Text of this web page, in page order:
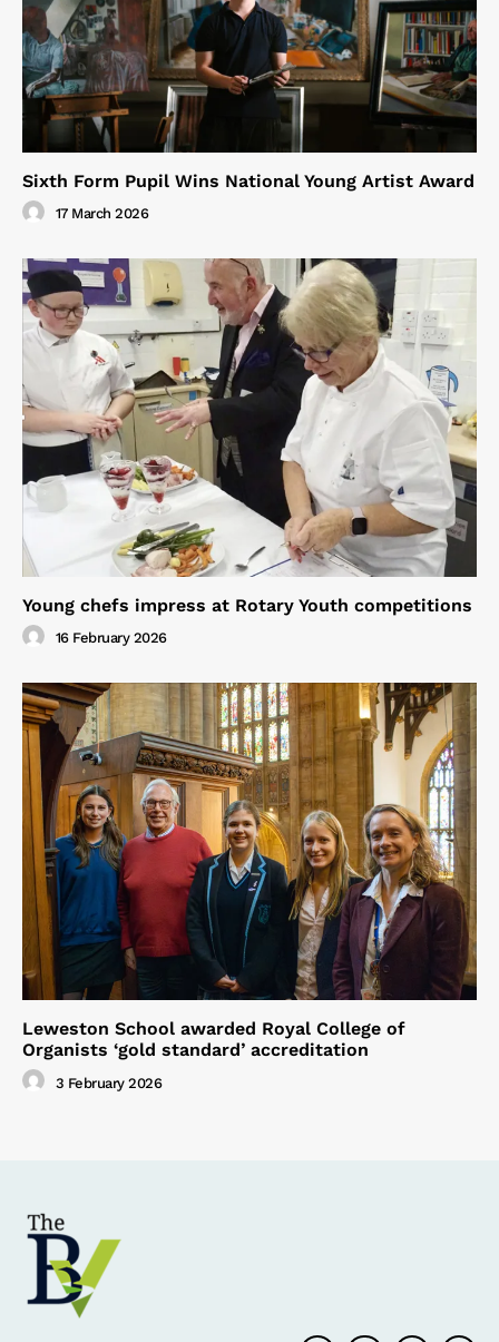
Sixth Form Pupil Wins National Young Artist Award
17 March 2026
Young chefs impress at Rotary Youth competitions
16 February 2026
Leweston School awarded Royal College of
Organists ‘gold standard’ accreditation
3 February 2026